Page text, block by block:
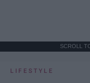
SCROLL
LIFESTYLE